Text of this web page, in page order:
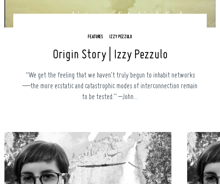
FEATURES IZZY PEZZULO
Origin Story | Izzy Pezzulo
“We get the feeling that we haven’t truly begun to inhabit networks
—the more ecstatic and catastrophic modes of interconnection remain
to be tested.” –John...